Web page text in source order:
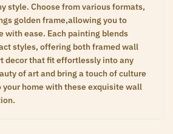
style. Choose from various formats,
golden frame,allowing you to
with ease. Each painting blends
styles, offering both framed wall
decor that fit effortlessly into any
of art and bring a touch of culture
home with these exquisite wall